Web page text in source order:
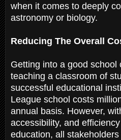
when it comes to deeply
astronomy or biology.
Reducing The Overall
Getting into a good school
teaching a classroom of
successful educational
League school costs
annual basis. However,
accessibility, and
education, all